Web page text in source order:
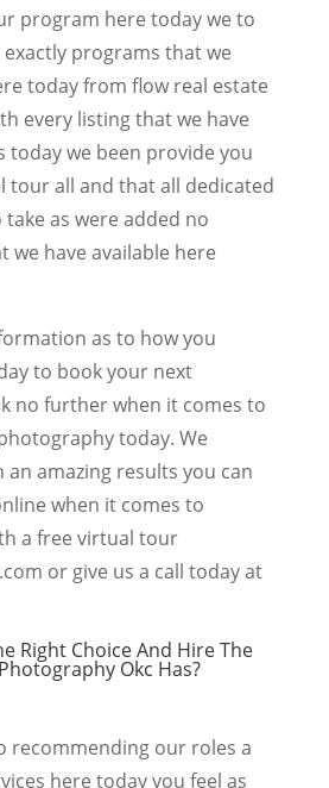
program here today we to
programs that we
today from flow real estate
every listing that we have
today we been provide you
tour all and that all dedicated
as were added no
we have available here
as to how you
to book your next
no further when it comes to
today. We
an amazing results you can
when it comes to
a free virtual tour
or give us a call today at
Right Choice And Hire The
Okc Has?
recommending our roles a
here today you feel as